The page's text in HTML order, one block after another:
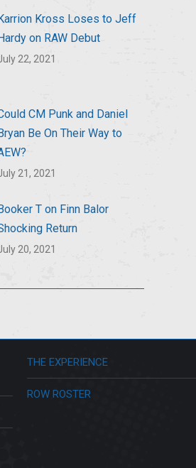
Kross Loses to Jeff
on RAW Debut
22, 2021
CM Punk and Daniel
Be On Their Way to
21, 2021
T on Finn Balor
Return
20, 2021
THE EXPERIENCE
ROW ROSTER